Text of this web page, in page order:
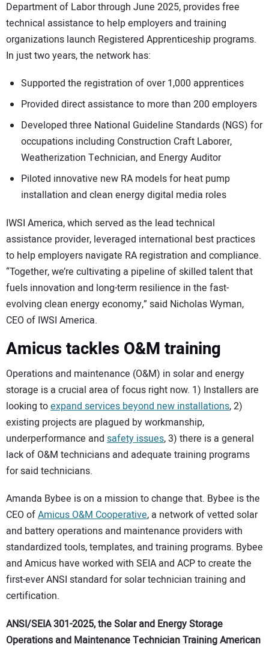
Department of Labor through June 2025, provides free
technical assistance to help employers and training
organizations launch Registered Apprenticeship programs.
In just two years, the network has:
Supported the registration of over 1,000 apprentices
Provided direct assistance to more than 200 employers
Developed three National Guideline Standards (NGS) for
occupations including Construction Craft Laborer,
Weatherization Technician, and Energy Auditor
Piloted innovative new RA models for heat pump
installation and clean energy digital media roles
IWSI America, which served as the lead technical
assistance provider, leveraged international best practices
to help employers navigate RA registration and compliance.
“Together, we’re cultivating a pipeline of skilled talent that
fuels innovation and long-term resilience in the fast-
evolving clean energy economy,” said Nicholas Wyman,
CEO of IWSI America.
Amicus tackles O&M training
Operations and maintenance (O&M) in solar and energy
storage is a crucial area of focus right now. 1) Installers are
looking toexpand services beyond new installations, 2)
existing projects are plagued by workmanship,
underperformance and safety issues, 3) there is a general
lack of O&M technicians and adequate training programs
for said technicians.
Amanda Bybee is on a mission to change that. Bybee is the
CEO ofAmicus O&M Cooperative, a network of vetted solar
and battery operations and maintenance providers with
standardized tools, templates, and training programs. Bybee
and Amicus have worked with SEIA and ACP to create the
first-ever ANSI standard for solar technician training and
certification.
ANSI/SEIA 301-2025, the Solar and Energy Storage
Operations and Maintenance Technician Training American